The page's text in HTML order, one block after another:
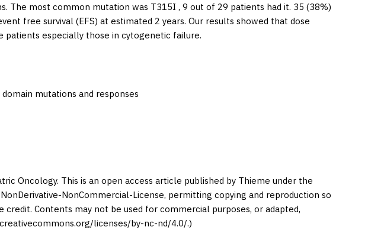
The most common mutation was T315I , 9 out of 29 patients had it. 35 (38%)
free survival (EFS) at estimated 2 years. Our results showed that dose
patients especially those in cytogenetic failure.
mutations and responses
Oncology. This is an open access article published by Thieme under the
NonCommercial-License, permitting copying and reproduction so
Contents may not be used for commercial purposes, or adapted,
licenses/by-nc-nd/4.0/.)